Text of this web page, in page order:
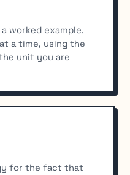
worked example,
a time, using the
unit you are
for the fact that